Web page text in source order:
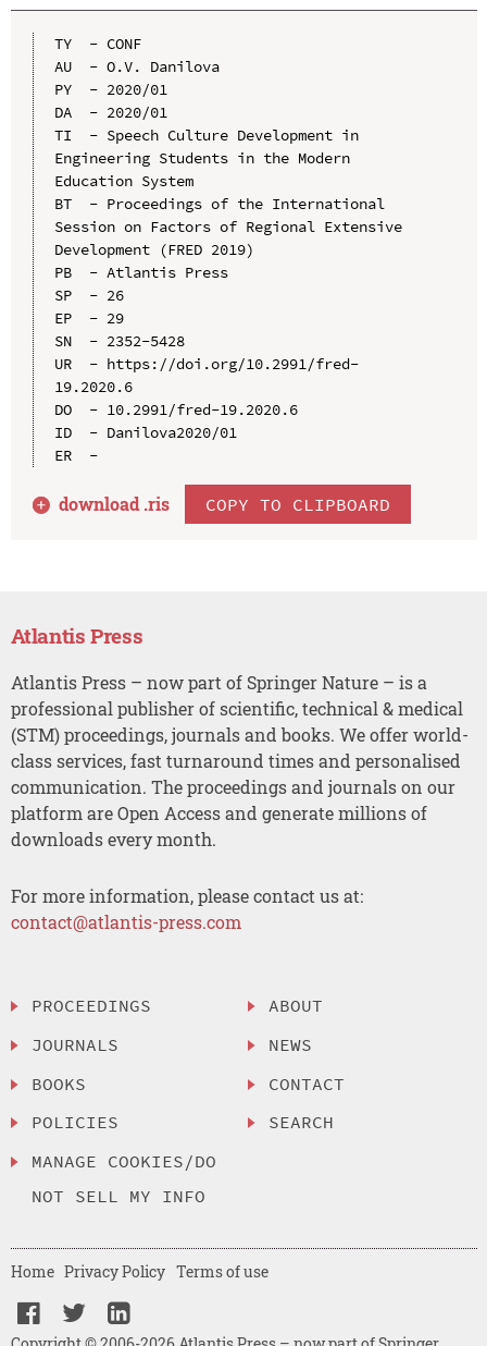
TY  - CONF
AU  - O.V. Danilova
PY  - 2020/01
DA  - 2020/01
TI  - Speech Culture Development in
Engineering Students in the Modern
Education System
BT  - Proceedings of the International
Session on Factors of Regional Extensive
Development (FRED 2019)
PB  - Atlantis Press
SP  - 26
EP  - 29
SN  - 2352-5428
UR  - https://doi.org/10.2991/fred-
19.2020.6
DO  - 10.2991/fred-19.2020.6
ID  - Danilova2020/01
ER  -
download .ris COPY TO CLIPBOARD
Atlantis Press
Atlantis Press – now part of Springer Nature – is a
professional publisher of scientific, technical & medical
(STM) proceedings, journals and books. We offer world-
class services, fast turnaround times and personalised
communication. The proceedings and journals on our
platform are Open Access and generate millions of
downloads every month.
For more information, please contact us at:
contact@atlantis-press.com
PROCEEDINGS
JOURNALS
BOOKS
POLICIES
MANAGE COOKIES/DO
NOT SELL MY INFO
ABOUT
NEWS
CONTACT
SEARCH
Home Privacy Policy Terms of use